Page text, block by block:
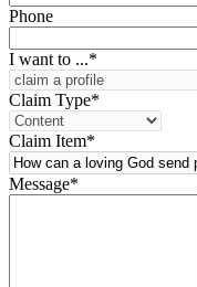
Phone
I want to ...*
Claim Type*
Claim Item*
Message*